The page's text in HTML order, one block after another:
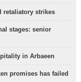
retaliatory strikes
stages: senior
in Arbaeen
promises has failed